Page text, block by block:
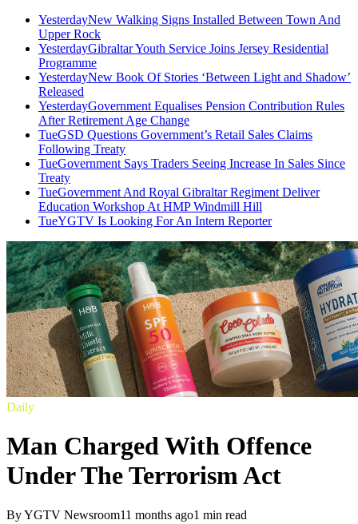
YesterdayNew Walking Signs Installed Between Town And
Upper Rock
YesterdayGibraltar Youth Service Joins Jersey Residential
Programme
YesterdayNew Book Of Stories ‘Between Light and Shadow’
Released
YesterdayGovernment Equalises Pension Contribution Rules
After Retirement Age Change
TueGSD Questions Government’s Retail Sales Claims
Following Treaty
TueGovernment Says Traders Seeing Increase In Sales Since
Treaty
TueGovernment And Royal Gibraltar Regiment Deliver
Education Workshop At HMP Windmill Hill
TueYGTV Is Looking For An Intern Reporter
Daily
Man Charged With Offence
Under The Terrorism Act
ByYGTV Newsroom11 months ago1 min read